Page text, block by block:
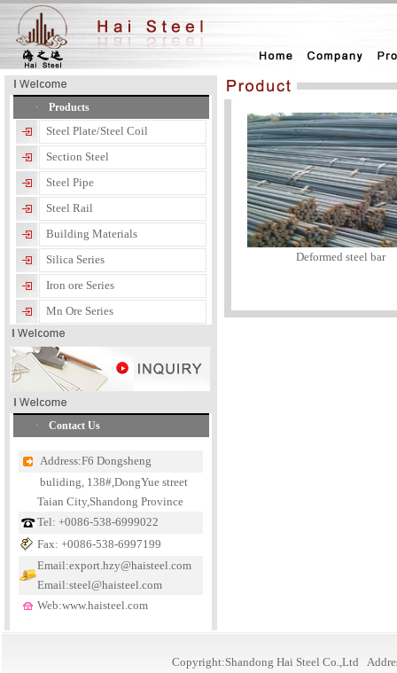
Products
Steel Plate/Steel Coil
Section Steel
Steel Pipe
Steel Rail
Building Materials
Silica Series
Iron ore Series
Mn Ore Series
Contact Us
Address:F6 Dongsheng
buliding, 138#,DongYue street
Taian City,Shandong Province
Tel: +0086-538-6999022
Fax: +0086-538-6997199
Email:export.hzy@haisteel.com
Email:steel@haisteel.com
Web:www.haisteel.com
Deformed steel bar
Copyright:Shandong Hai Steel Co.,Ltd